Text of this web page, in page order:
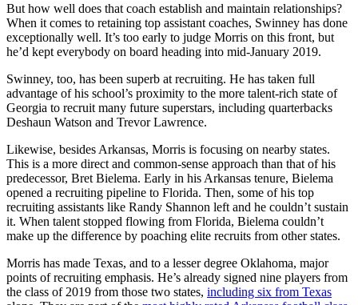
But how well does that coach establish and maintain relationships?
When it comes to retaining top assistant coaches, Swinney has done
exceptionally well. It’s too early to judge Morris on this front, but
he’d kept everybody on board heading into mid-January 2019.
Swinney, too, has been superb at recruiting. He has taken full
advantage of his school’s proximity to the more talent-rich state of
Georgia to recruit many future superstars, including quarterbacks
Deshaun Watson and Trevor Lawrence.
Likewise, besides Arkansas, Morris is focusing on nearby states.
This is a more direct and common-sense approach than that of his
predecessor, Bret Bielema. Early in his Arkansas tenure, Bielema
opened a recruiting pipeline to Florida. Then, some of his top
recruiting assistants like Randy Shannon left and he couldn’t sustain
it. When talent stopped flowing from Florida, Bielema couldn’t
make up the difference by poaching elite recruits from other states.
Morris has made Texas, and to a lesser degree Oklahoma, major
points of recruiting emphasis. He’s already signed nine players from
the class of 2019 from those two states, including six from Texas